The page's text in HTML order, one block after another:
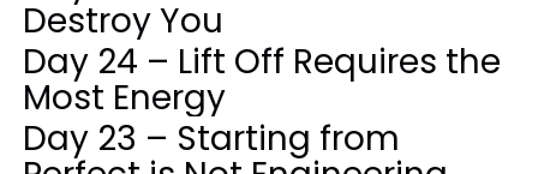
Destroy You
Day 24 – Lift Off Requires the
Most Energy
Day 23 – Starting from